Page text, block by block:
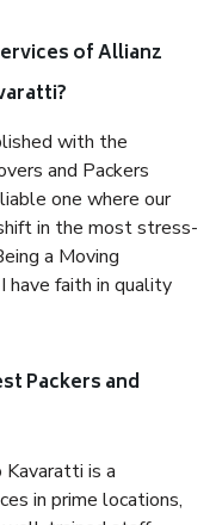
of Allianz
with the
and Packers
one where our
in the most stress-
a Moving
have faith in quality
Packers and
is a
in prime locations,